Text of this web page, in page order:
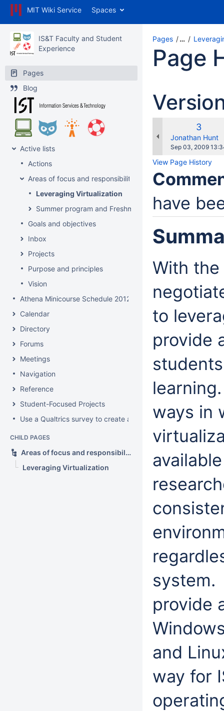
MIT Wiki Service Spaces
IS&T Faculty and Student
Experience
Pages
Blog
Active lists
Actions
Areas of focus and responsibility
Leveraging Virtualization
Summer program and Freshman Orientation (with
Goals and objectives
Inbox
Projects
Purpose and principles
Vision
Athena Minicourse Schedule 2012
Calendar
Directory
Forums
Meetings
Navigation
Reference
Student-Focused Projects
Use a Qualtrics survey to create a contact form
CHILD PAGES
Areas of focus and responsibility
Leveraging Virtualization
Pages …
Page
Old
3
Jonathan Hunt
Saved
Sep 03, 2009
View Page History
have
With
to
provide
ways in
system.
provide
and
way for